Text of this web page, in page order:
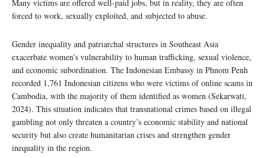
Many victims are offered well-paid jobs, but in reality, they are often
forced to work, sexually exploited, and subjected to abuse.
Gender inequality and patriarchal structures in Southeast Asia
exacerbate women’s vulnerability to human trafficking, sexual violence,
and economic subordination. The Indonesian Embassy in Phnom Penh
recorded 1,761 Indonesian citizens who were victims of online scams in
Cambodia, with the majority of them identified as women (Sekarwati,
2024). This situation indicates that transnational crimes based on illegal
gambling not only threaten a country’s economic stability and national
security but also create humanitarian crises and strengthen gender
inequality in the region.